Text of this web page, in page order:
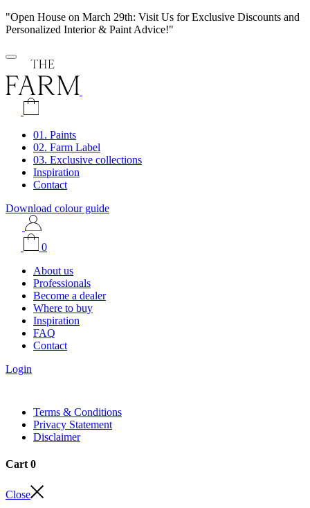
"Open House on March 29th: Visit Us for Exclusive Discounts and
Personalized Interior & Paint Advice!"
01. Paints
02. Farm Label
03. Exclusive collections
Inspiration
Contact
Download colour guide
0
About us
Professionals
Become a dealer
Where to buy
Inspiration
FAQ
Contact
Login
Terms & Conditions
Privacy Statement
Disclaimer
Cart 0
Close